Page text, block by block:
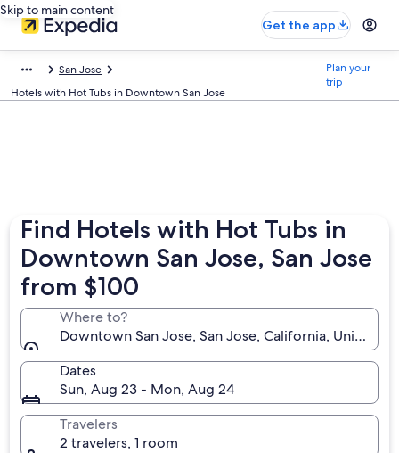
Skip to main content
Get the app
San Jose
Hotels with Hot Tubs in Downtown San Jose
Plan your
trip
Find Hotels with Hot Tubs in
Downtown San Jose, San Jose
from $100
Where to?
Downtown San Jose, San Jose, California, United
Dates
Sun, Aug 23 - Mon, Aug 24
Travelers
2 travelers, 1 room